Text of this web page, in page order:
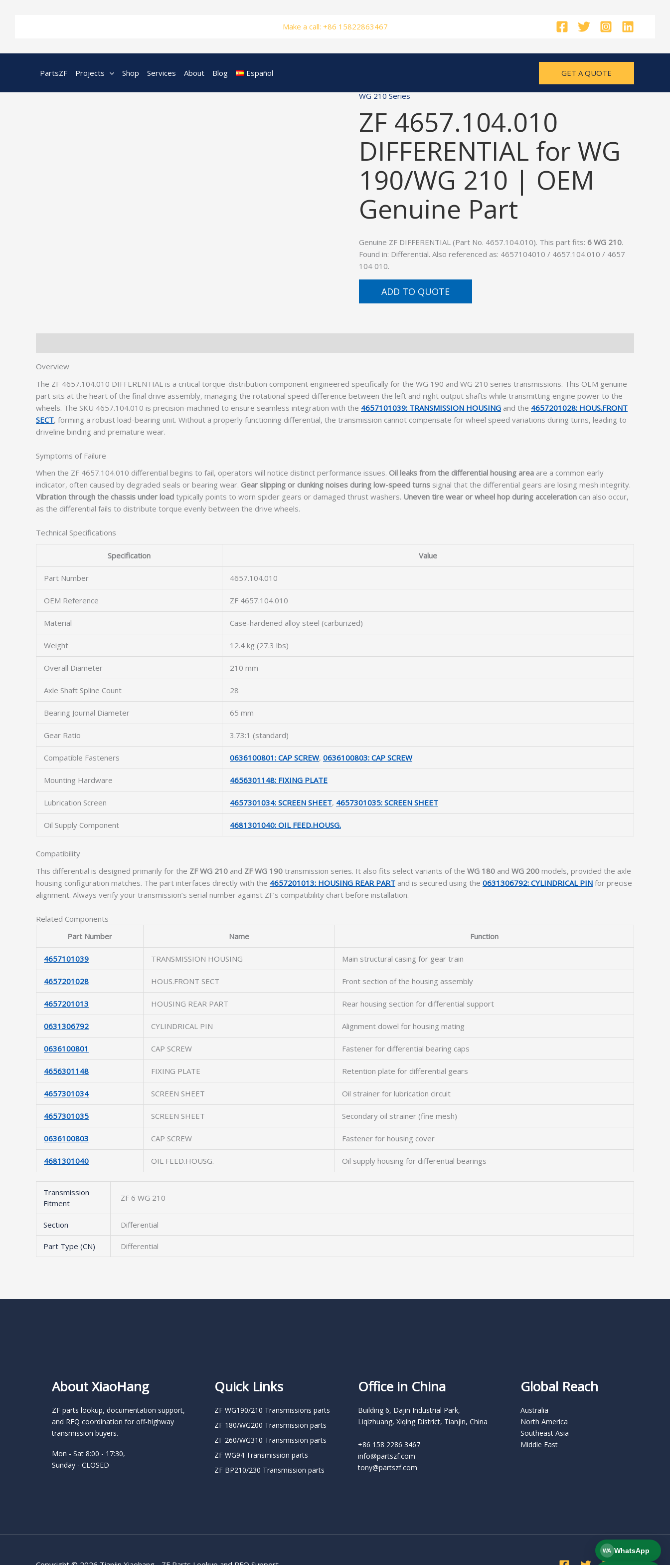
Make a call: +86 15822863467
PartsZF Projects Shop Services About Blog Español GET A QUOTE
WG 210 Series
ZF 4657.104.010
DIFFERENTIAL for WG
190/WG 210 | OEM
Genuine Part
Genuine ZF DIFFERENTIAL (Part No. 4657.104.010). This part fits: 6 WG 210.
Found in: Differential. Also referenced as: 4657104010 / 4657.104.010 / 4657
104 010.
ADD TO QUOTE
Overview
The ZF 4657.104.010 DIFFERENTIAL is a critical torque-distribution component engineered specifically for the WG 190 and WG 210 series transmissions. This OEM genuine
part sits at the heart of the final drive assembly, managing the rotational speed difference between the left and right output shafts while transmitting engine power to the
wheels. The SKU 4657.104.010 is precision-machined to ensure seamless integration with the 4657101039: TRANSMISSION HOUSING and the 4657201028: HOUS.FRONT
SECT, forming a robust load-bearing unit. Without a properly functioning differential, the transmission cannot compensate for wheel speed variations during turns, leading to
driveline binding and premature wear.
Symptoms of Failure
When the ZF 4657.104.010 differential begins to fail, operators will notice distinct performance issues. Oil leaks from the differential housing area are a common early
indicator, often caused by degraded seals or bearing wear. Gear slipping or clunking noises during low-speed turns signal that the differential gears are losing mesh integrity.
Vibration through the chassis under load typically points to worn spider gears or damaged thrust washers. Uneven tire wear or wheel hop during acceleration can also occur,
as the differential fails to distribute torque evenly between the drive wheels.
Technical Specifications
Specification Value
Part Number 4657.104.010
OEM Reference ZF 4657.104.010
Material Case-hardened alloy steel (carburized)
Weight 12.4 kg (27.3 lbs)
Overall Diameter 210 mm
Axle Shaft Spline Count 28
Bearing Journal Diameter 65 mm
Gear Ratio 3.73:1 (standard)
Compatible Fasteners 0636100801: CAP SCREW, 0636100803: CAP SCREW
Mounting Hardware 4656301148: FIXING PLATE
Lubrication Screen 4657301034: SCREEN SHEET, 4657301035: SCREEN SHEET
Oil Supply Component 4681301040: OIL FEED.HOUSG.
Compatibility
This differential is designed primarily for the ZF WG 210 and ZF WG 190 transmission series. It also fits select variants of the WG 180 and WG 200 models, provided the axle
housing configuration matches. The part interfaces directly with the 4657201013: HOUSING REAR PART and is secured using the 0631306792: CYLINDRICAL PIN for precise
alignment. Always verify your transmission’s serial number against ZF’s compatibility chart before installation.
Related Components
Part Number
Name Function
4657101039 TRANSMISSION HOUSING Main structural casing for gear train
4657201028 HOUS.FRONT SECT Front section of the housing assembly
4657201013 HOUSING REAR PART Rear housing section for differential support
0631306792 CYLINDRICAL PIN Alignment dowel for housing mating
0636100801 CAP SCREW Fastener for differential bearing caps
4656301148 FIXING PLATE Retention plate for differential gears
4657301034 SCREEN SHEET Oil strainer for lubrication circuit
4657301035 SCREEN SHEET Secondary oil strainer (fine mesh)
0636100803 CAP SCREW Fastener for housing cover
4681301040 OIL FEED.HOUSG. Oil supply housing for differential bearings
Transmission
Fitment
ZF 6 WG 210
Section Differential
Part Type (CN) Differential
About XiaoHang
ZF parts lookup, documentation support,
and RFQ coordination for off-highway
transmission buyers.
Mon - Sat 8:00 - 17:30,
Sunday - CLOSED
Quick Links
ZF WG190/210 Transmissions parts
ZF 180/WG200 Transmission parts
ZF 260/WG310 Transmission parts
ZF WG94 Transmission parts
ZF BP210/230 Transmission parts
Office in China
Building 6, Dajin Industrial Park,
Liqizhuang, Xiqing District, Tianjin, China
+86 158 2286 3467
info@partszf.com
tony@partszf.com
Global Reach
Australia
North America
Southeast Asia
Middle East
WA WhatsApp